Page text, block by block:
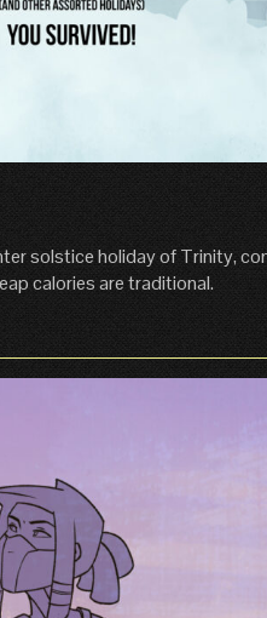
solstice holiday of Trinity,
calories are traditional.